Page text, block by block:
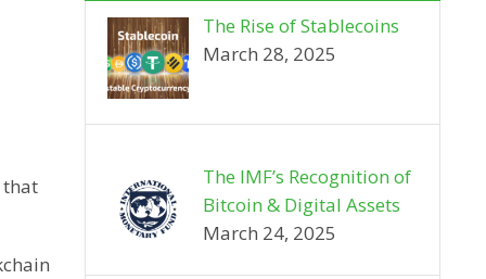
that
The Rise of Stablecoins
March 28, 2025
The IMF’s Recognition of
Bitcoin & Digital Assets
March 24, 2025